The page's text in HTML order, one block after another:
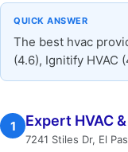
QUICK ANSWER
The best hvac
(4.6), Ignitify HVAC
1 Expert HVAC
7241 Stiles Dr, El